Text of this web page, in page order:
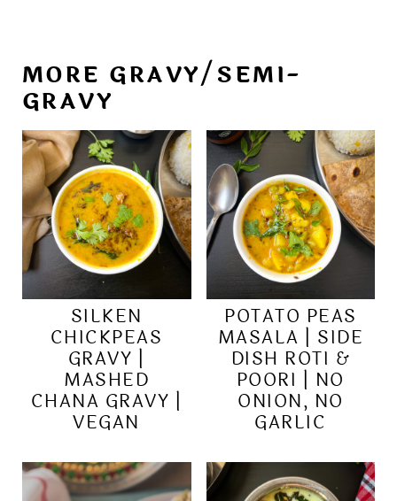
MORE GRAVY/SEMI-
GRAVY
SILKEN
CHICKPEAS
GRAVY |
MASHED
CHANA GRAVY |
VEGAN
POTATO PEAS
MASALA | SIDE
DISH ROTI &
POORI | NO
ONION, NO
GARLIC